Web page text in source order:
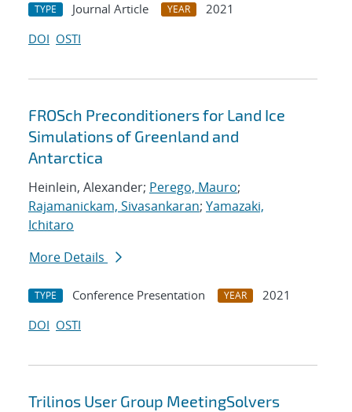
TYPE Journal Article YEAR
2021
DOI OSTI
FROSch Preconditioners for Land Ice
Simulations of Greenland and
Antarctica
Heinlein, Alexander; Perego, Mauro;
Rajamanickam, Sivasankaran; Yamazaki,
Ichitaro
More Details
TYPE Conference Presentation YEAR
2021
DOI OSTI
Trilinos User Group MeetingSolvers